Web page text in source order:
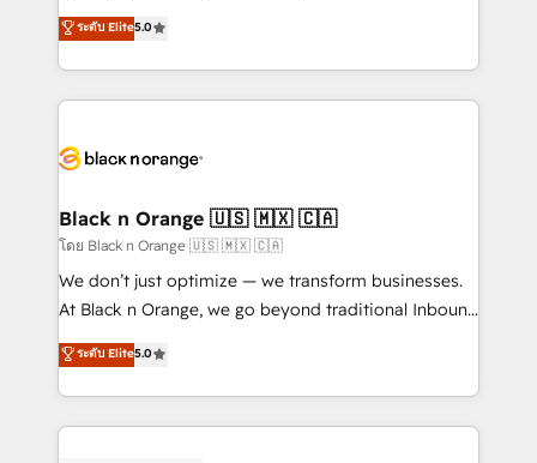
Book Process & Guidelines utilisateurs 🎓
Formations des utilisateurs
migrations, Revenue Operations, Custom
Integrations, Custom AI agents and AI-ready Website
Design With over 15 years of experience, we help
companies bridge the gap between marketing, sales,
data hygiene, and tailored HubSpot solutions. Our
a global consultancy with the care and agility of a
boutique firm. At Triario, we’re big enough to deliver
but small enough to listen. Our Services: HubSpot
implementations & data migration Custom AI agents
Website design Let’s turn your CRM into your growth
engine!
ระดับ Elite5.0
Black n Orange 🇺🇸 🇲🇽 🇨🇦
โดย Black n Orange 🇺🇸 🇲🇽 🇨🇦
We don’t just optimize — we transform businesses.
At Black n Orange, we go beyond traditional Inbound
Marketing with our exclusive methodologies:
BOOMS and BOOST. Together, they form a powerful
combination that has driven success for over 800
businesses worldwide. As Elite HubSpot Partners, we
ระดับ Elite5.0